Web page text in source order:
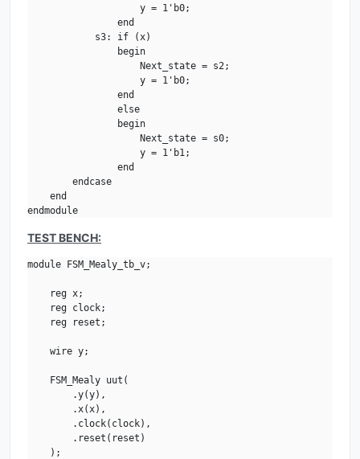
                    y = 1'b0;
                end
            s3: if (x)
                begin
                    Next_state = s2;
                    y = 1'b0;
                end
                else
                begin
                    Next_state = s0;
                    y = 1'b1;
                end
        endcase
    end
endmodule
TEST BENCH:
module FSM_Mealy_tb_v;
    reg x;
    reg clock;
    reg reset;
    wire y;
    FSM_Mealy uut(
        .y(y),
        .x(x),
        .clock(clock),
        .reset(reset)
    );